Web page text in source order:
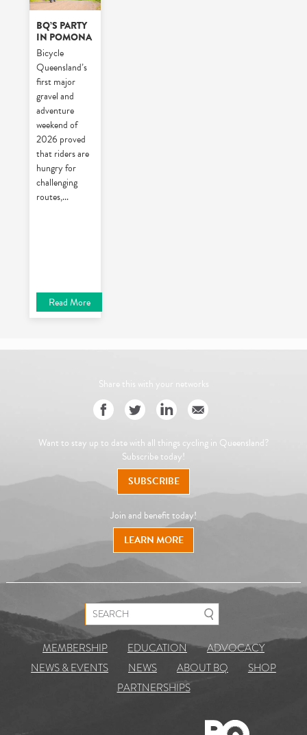
BQ’S PARTY
IN POMONA
Bicycle
Queensland’s
first major
gravel and
adventure
weekend of
2026 proved
that riders are
hungry for
challenging
routes,...
Read More
Share this with your networks
Want to stay up to date with all things cycling in Queensland?
Subscribe today!
SUBSCRIBE
Join and benefit today!
LEARN MORE
Search for:
MEMBERSHIP EDUCATION
ADVOCACY
NEWS & EVENTS
NEWS ABOUT BQ
SHOP
PARTNERSHIPS